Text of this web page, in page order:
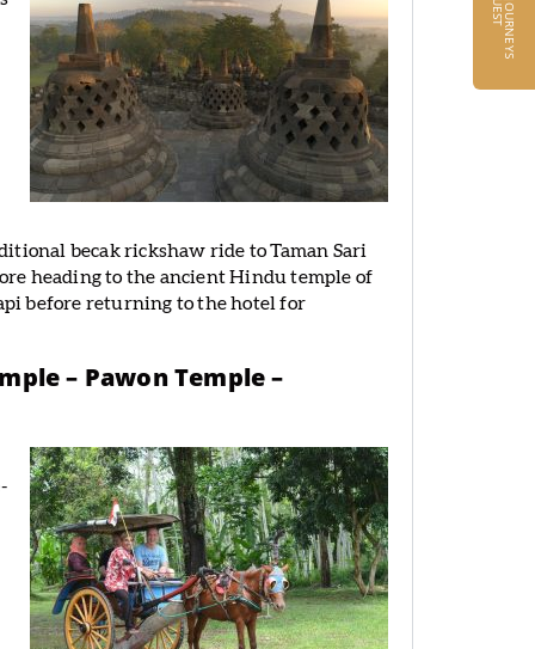
becak rickshaw ride to Taman Sari
heading to the ancient Hindu temple of
before returning to the hotel for
– Pawon Temple –